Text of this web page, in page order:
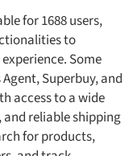
for 1688 users,
to
Some
Superbuy, and
access to a wide
reliable shipping
for products,